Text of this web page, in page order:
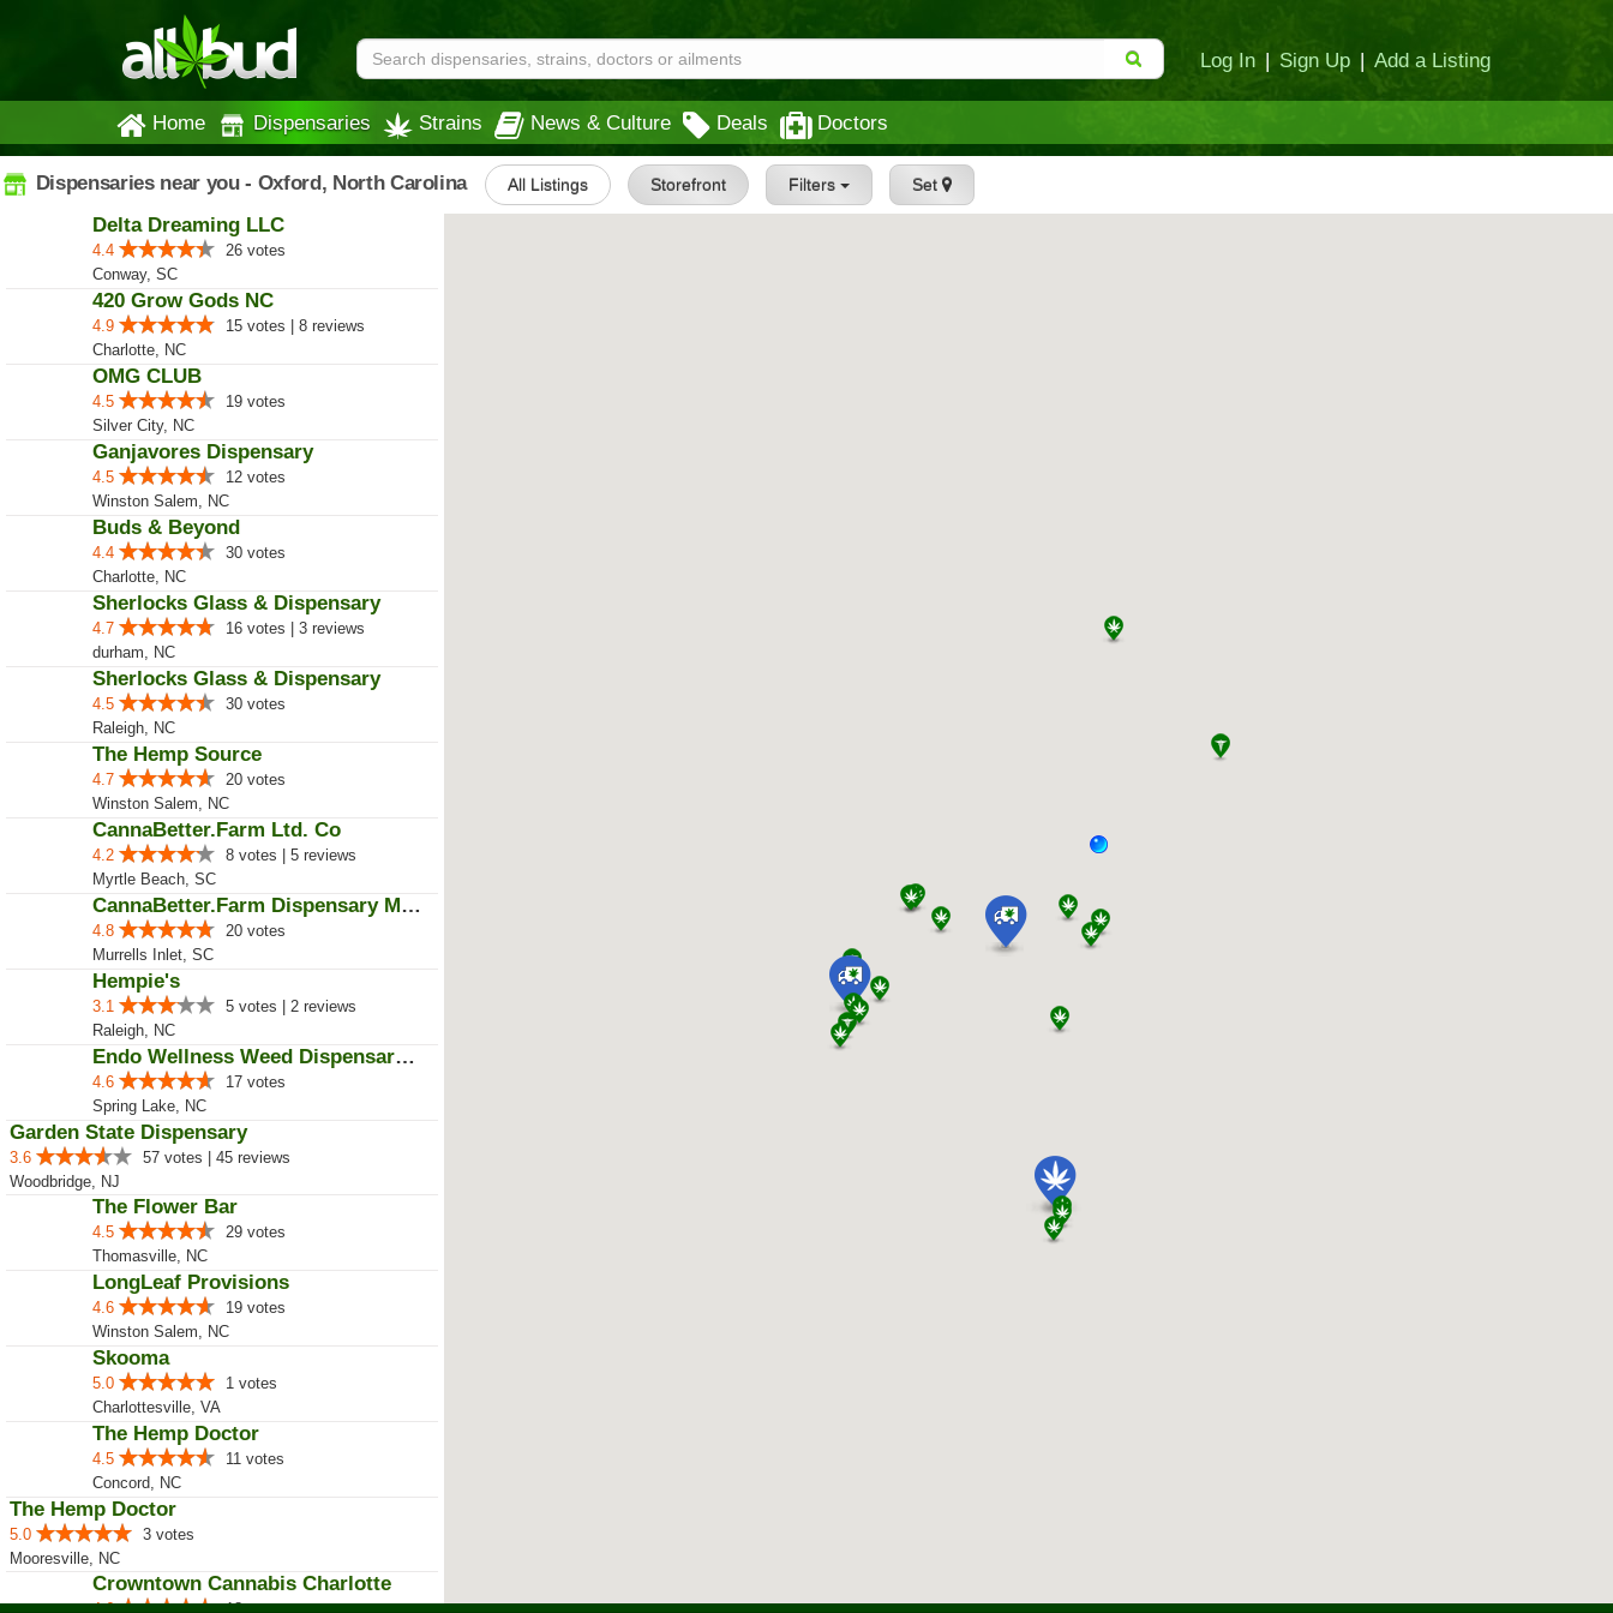
Log In | Sign Up | Add a Listing
Home Dispensaries Strains News & Culture Deals Doctors
Dispensaries near you - Oxford, North Carolina All Listings Storefront Filters Set
Delta Dreaming LLC
4.4
26 votes
Conway, SC
420 Grow Gods NC
4.9
15 votes | 8 reviews
Charlotte, NC
OMG CLUB
4.5
19 votes
Silver City, NC
Ganjavores Dispensary
4.5
12 votes
Winston Salem, NC
Buds & Beyond
4.4
30 votes
Charlotte, NC
Sherlocks Glass & Dispensary
4.7
16 votes | 3 reviews
durham, NC
Sherlocks Glass & Dispensary
4.5
30 votes
Raleigh, NC
The Hemp Source
4.7
20 votes
Winston Salem, NC
CannaBetter.Farm Ltd. Co
4.2
8 votes | 5 reviews
Myrtle Beach, SC
CannaBetter.Farm Dispensary Murr...
4.8
20 votes
Murrells Inlet, SC
Hempie's
3.1
5 votes | 2 reviews
Raleigh, NC
Endo Wellness Weed Dispensary Sp...
4.6
17 votes
Spring Lake, NC
Garden State Dispensary
3.6
57 votes | 45 reviews
Woodbridge, NJ
The Flower Bar
4.5
29 votes
Thomasville, NC
LongLeaf Provisions
4.6
19 votes
Winston Salem, NC
Skooma
5.0
1 votes
Charlottesville, VA
The Hemp Doctor
4.5
11 votes
Concord, NC
The Hemp Doctor
5.0
3 votes
Mooresville, NC
Crowntown Cannabis Charlotte
4.6 18 votes